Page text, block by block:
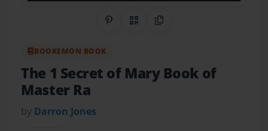
Share on Pinterest
QR CodeCopy Link
BOOKEMON BOOK
The 1 Secret of Mary Book of
Master Ra
by Darron Jones